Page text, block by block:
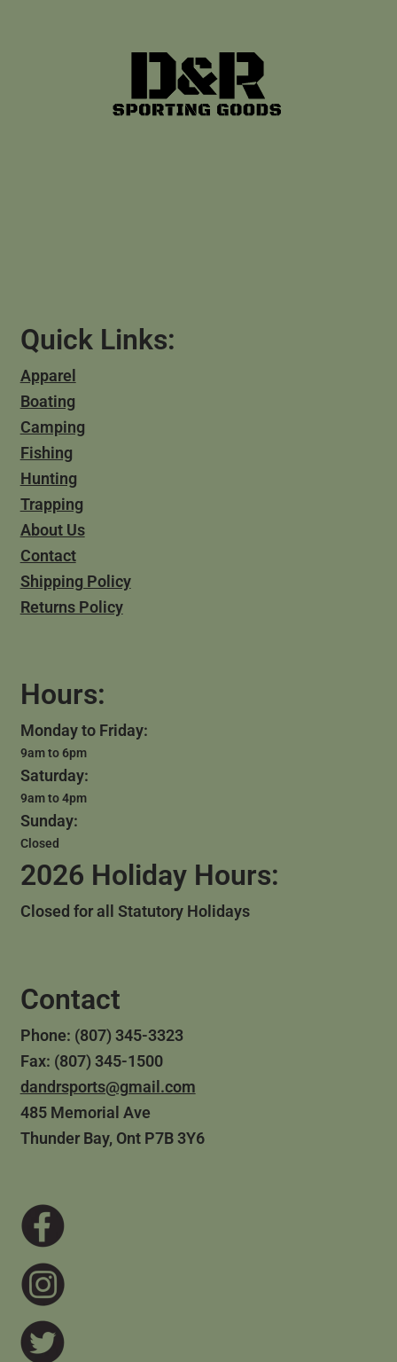
Quick Links:
Apparel
Boating
Camping
Fishing
Hunting
Trapping
About Us
Contact
Shipping Policy
Returns Policy
Hours:
Monday to Friday:
9am to 6pm
Saturday:
9am to 4pm
Sunday:
Closed
2026 Holiday Hours:
Closed for all Statutory Holidays
Contact
Phone: (807) 345-3323
Fax: (807) 345-1500
dandrsports@gmail.com
485 Memorial Ave
Thunder Bay, Ont P7B 3Y6